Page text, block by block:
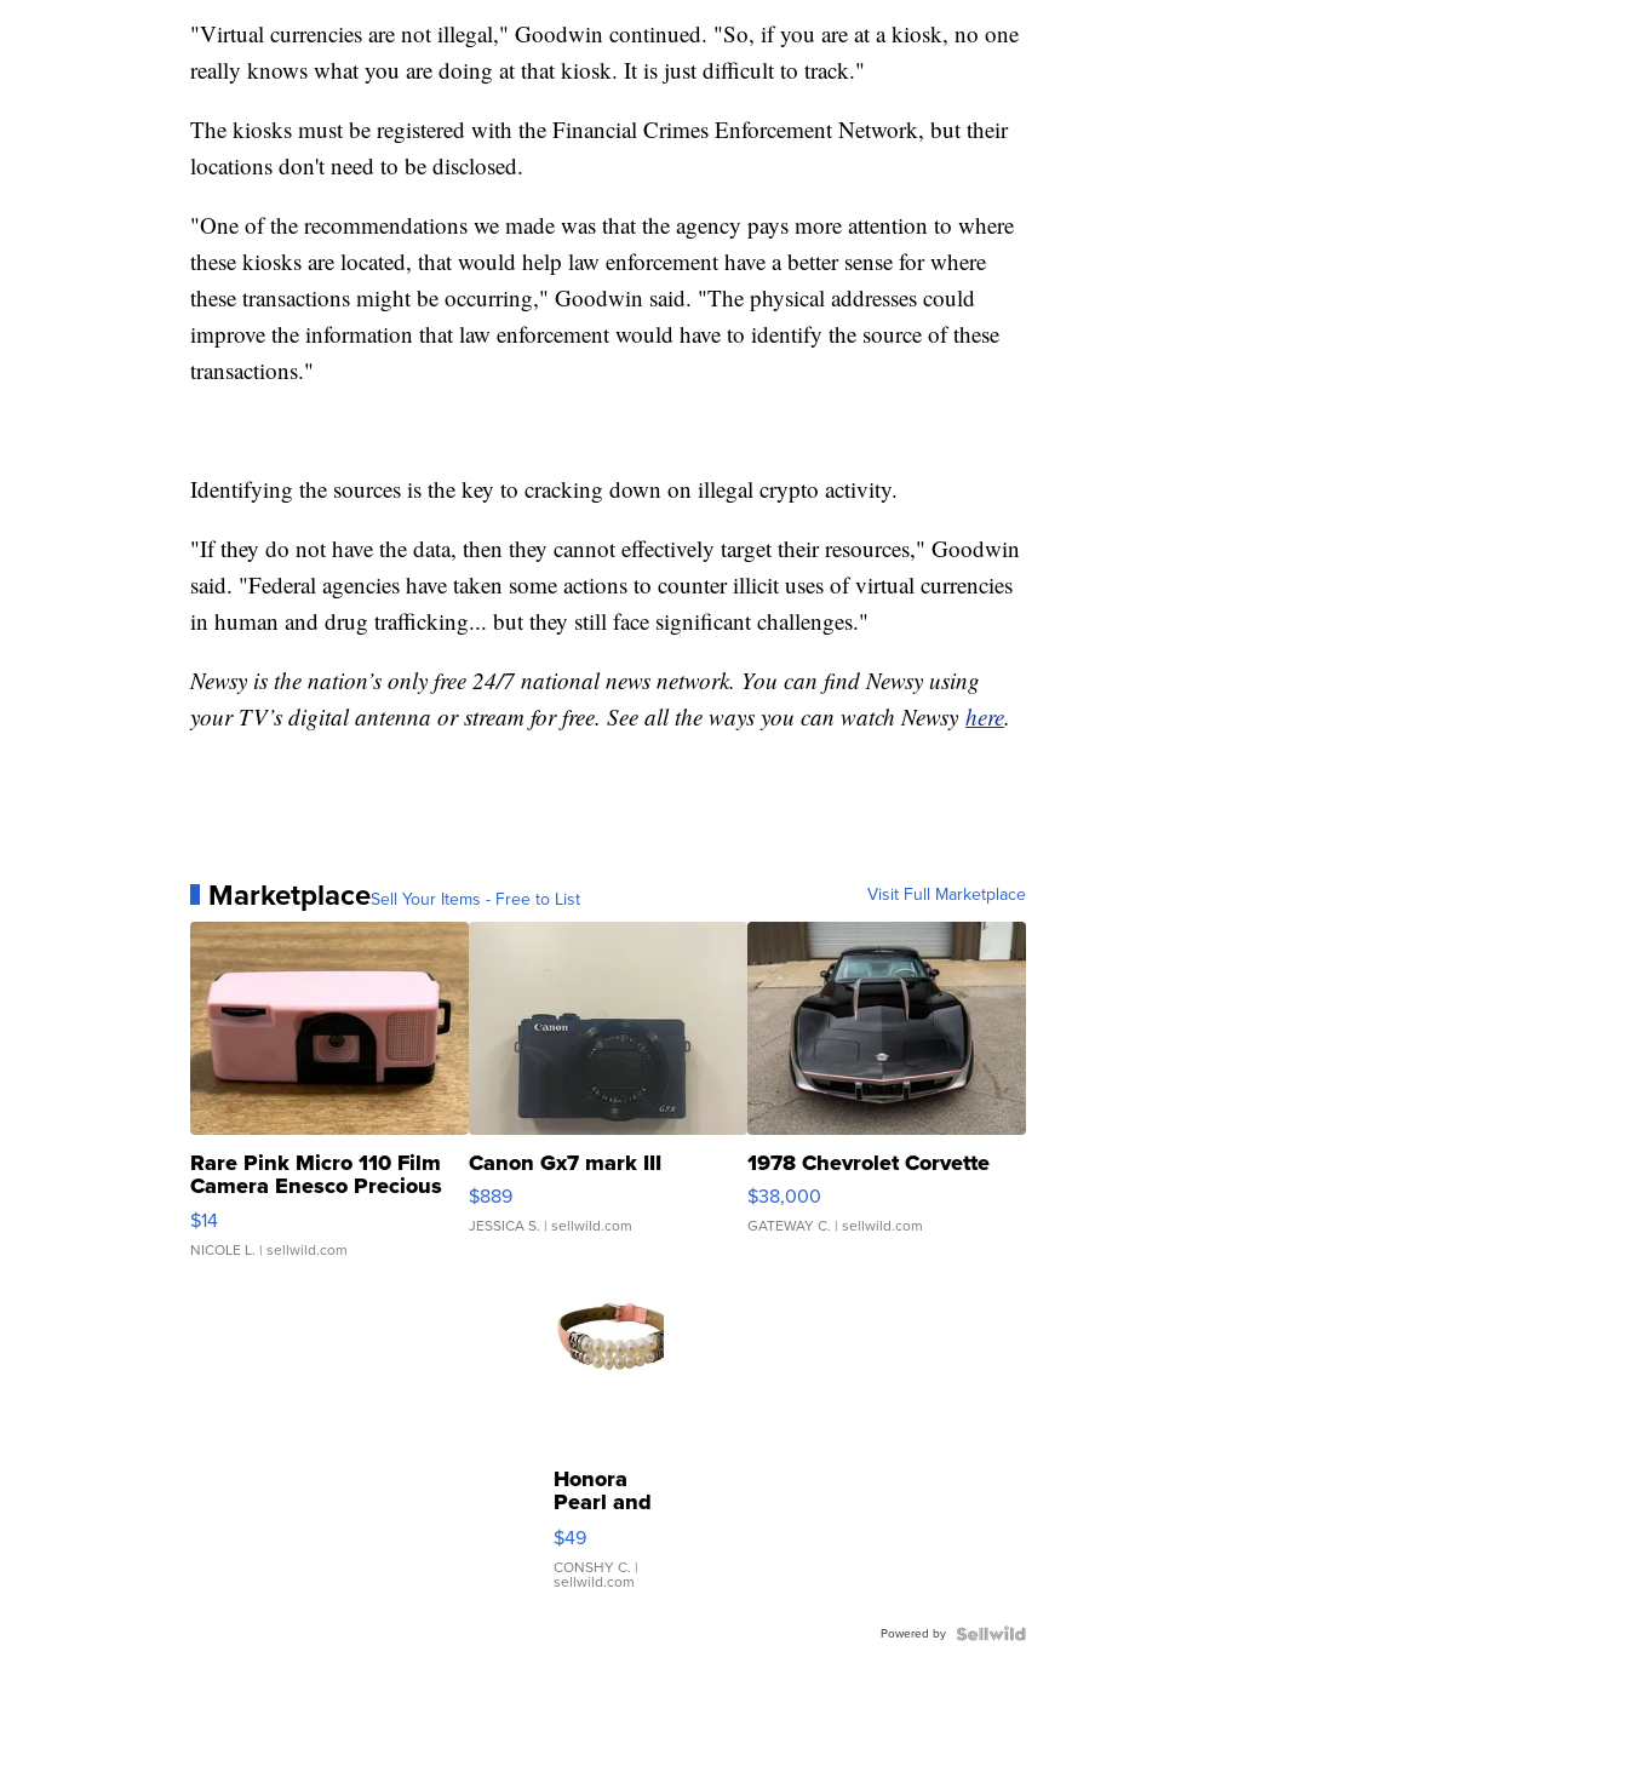
"Virtual currencies are not illegal," Goodwin continued. "So, if you are at a kiosk, no one
really knows what you are doing at that kiosk. It is just difficult to track."
The kiosks must be registered with the Financial Crimes Enforcement Network, but their
locations don't need to be disclosed.
"One of the recommendations we made was that the agency pays more attention to where
these kiosks are located, that would help law enforcement have a better sense for where
these transactions might be occurring," Goodwin said. "The physical addresses could
improve the information that law enforcement would have to identify the source of these
transactions."
Identifying the sources is the key to cracking down on illegal crypto activity.
"If they do not have the data, then they cannot effectively target their resources," Goodwin
said. "Federal agencies have taken some actions to counter illicit uses of virtual currencies
in human and drug trafficking... but they still face significant challenges."
Newsy is the nation’s only free 24/7 national news network. You can find Newsy using
your TV’s digital antenna or stream for free. See all the ways you can watch Newsy here.
MarketplaceSell Your Items - Free to List Visit Full Marketplace
Rare Pink Micro 110 Film
Camera Enesco Precious
Moments TD4
$14
NICOLE L. | sellwild.com
Canon Gx7 mark III
$889
JESSICA S. | sellwild.com
1978 Chevrolet Corvette
$38,000
GATEWAY C. | sellwild.com
Honora
Pearl and
Pink
Leather
Bracelet
Adjustable
$49
CONSHY C. |
sellwild.com
Powered by